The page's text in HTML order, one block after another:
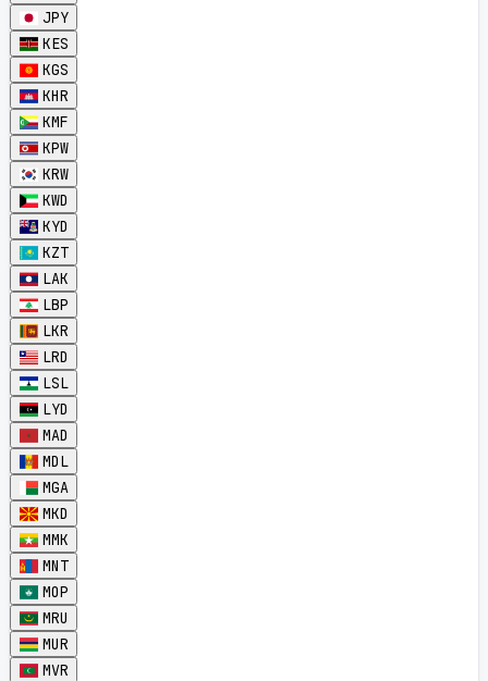
JPY
KES
KGS
KHR
KMF
KPW
KRW
KWD
KYD
KZT
LAK
LBP
LKR
LRD
LSL
LYD
MAD
MDL
MGA
MKD
MMK
MNT
MOP
MRU
MUR
MVR